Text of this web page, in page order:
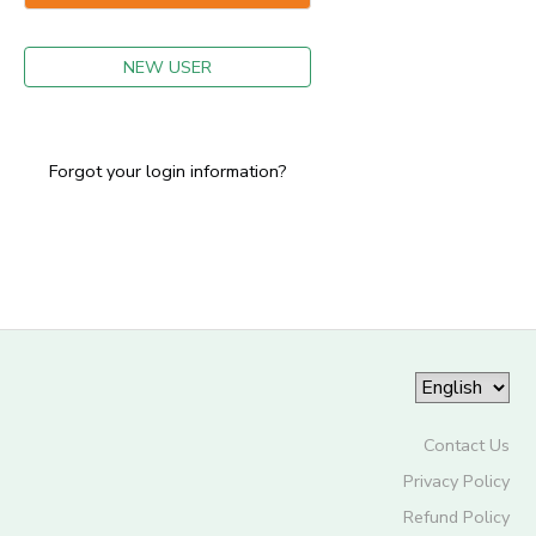
NEW USER
Forgot your login information?
Contact Us
Privacy Policy
Refund Policy
GIFT CERTIFICATES